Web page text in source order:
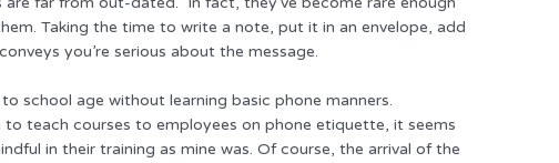
Taking the time to write a note, put it in an envelope, add
you’re serious about the message.
school age without learning basic phone manners.
to teach courses to employees on phone etiquette, it seems
in their training as mine was. Of course, the arrival of the